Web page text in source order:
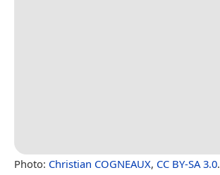
Photo: Christian COGNEAUX, CC BY-SA 3.0.